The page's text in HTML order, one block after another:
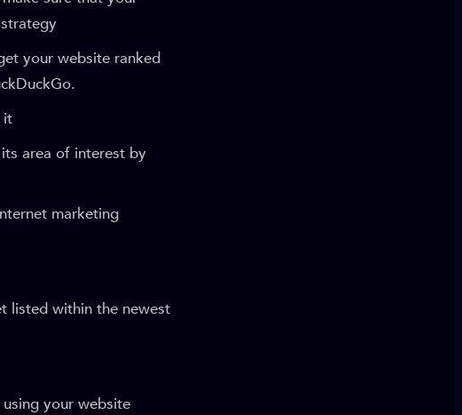
your website ranked
it
area of interest by
marketing
listed within the newest
your website